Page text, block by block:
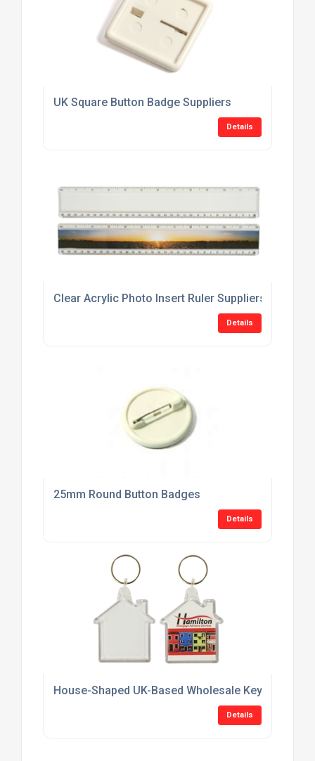
UK Square Button Badge Suppliers
Details
Clear Acrylic Photo Insert Ruler Suppliers
Details
25mm Round Button Badges
Details
House-Shaped UK-Based Wholesale Keyring
Details